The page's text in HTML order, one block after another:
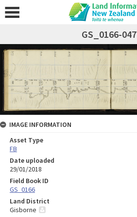
GS_0166-047
IMAGE INFORMATION
Asset Type
FB
Date uploaded
29/01/2018
Field Book ID
GS_0166
Land District
Gisborne